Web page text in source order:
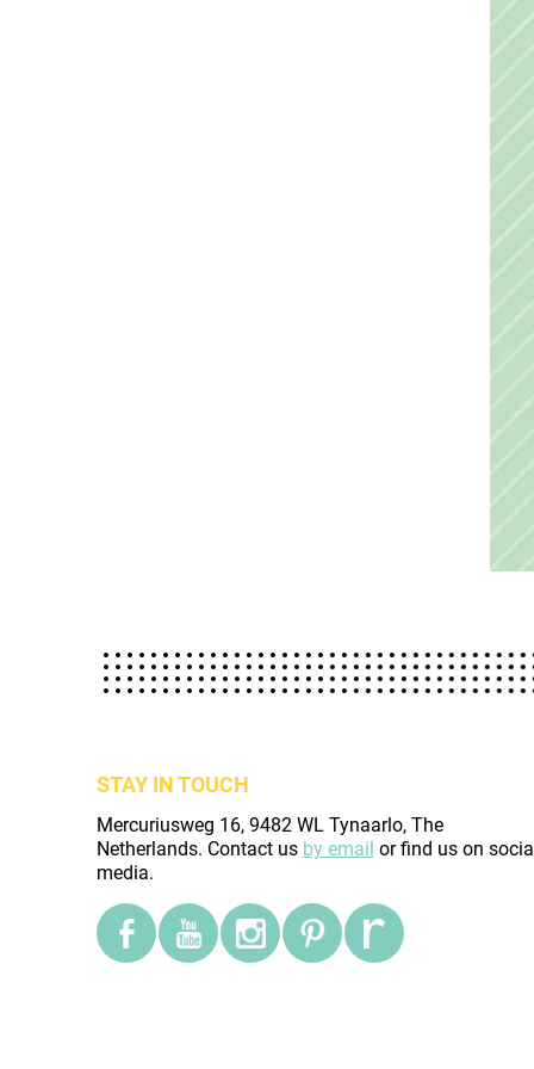
STAY IN TOUCH
Mercuriusweg 16, 9482 WL Tynaarlo, The
Netherlands. Contact us by email or find us on
media.